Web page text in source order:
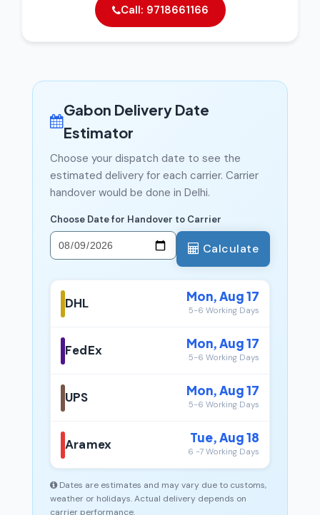
Call: 9718661166
Gabon Delivery Date
Estimator
Choose your dispatch date to see the
estimated delivery for each carrier. Carrier
handover would be done in Delhi.
Choose Date for Handover to Carrier
Calculate
DHL Mon, Aug 17
5-6 Working Days
FedEx Mon, Aug 17
5-6 Working Days
UPS Mon, Aug 17
5-6 Working Days
Aramex Tue, Aug 18
6 -7 Working Days
Dates are estimates and may vary due to customs,
weather or holidays. Actual delivery depends on
carrier performance.